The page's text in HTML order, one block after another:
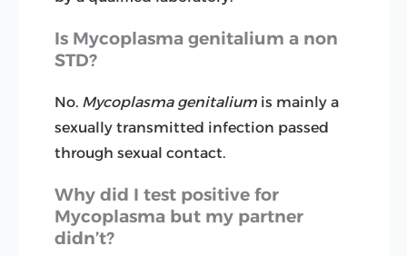
Is Mycoplasma genitalium a non
STD?
No. Mycoplasma genitalium is mainly a
sexually transmitted infection passed
through sexual contact.
Why did I test positive for
Mycoplasma but my partner
didn’t?